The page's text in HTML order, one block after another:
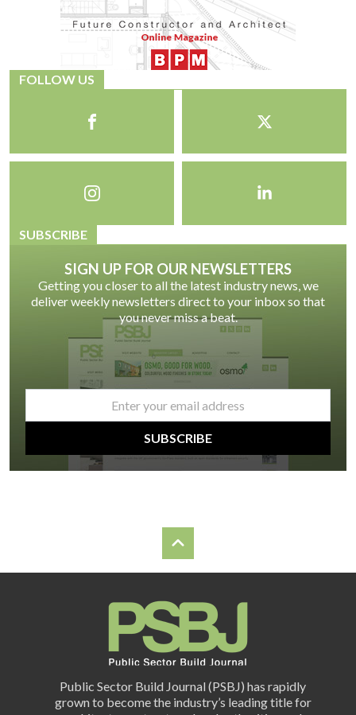
FOLLOW US
SUBSCRIBE
SIGN UP FOR OUR NEWSLETTERS
Getting you closer to all the latest industry news, we
deliver weekly newsletters direct to your inbox so that
you never miss a beat.
email
SUBSCRIBE
Public Sector Build Journal (PSBJ) has rapidly
grown to become the industry’s leading title for